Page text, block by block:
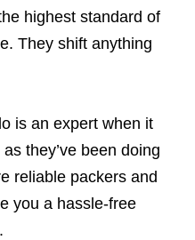
highest standard of
They shift anything
is an expert when it
they’ve been doing
reliable packers and
you a hassle-free